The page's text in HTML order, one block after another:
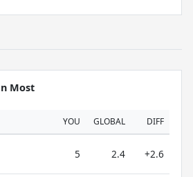
Most
YOU GLOBAL DIFF
5 2.4 +2.6